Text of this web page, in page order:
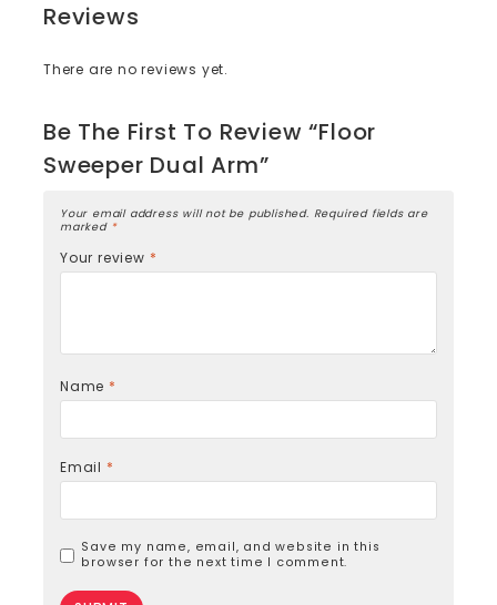
Reviews
There are no reviews yet.
Be The First To Review “Floor
Sweeper Dual Arm”
Your email address will not be published. Required fields are
marked *
Your review *
Name *
Email *
Save my name, email, and website in this
browser for the next time I comment.